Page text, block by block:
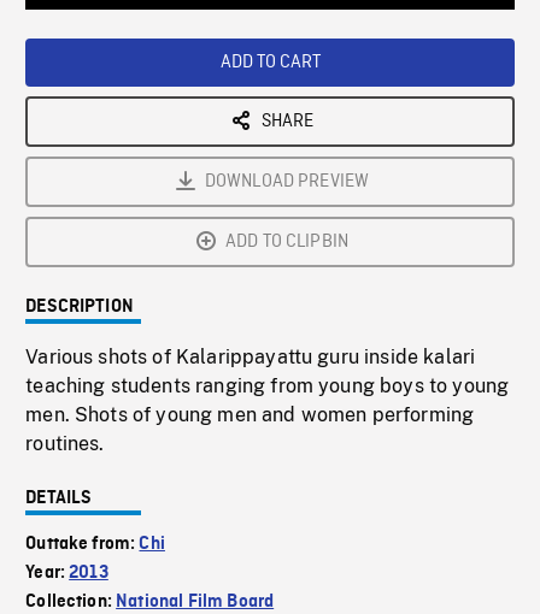
ADD TO CART
SHARE
DOWNLOAD PREVIEW
ADD TO CLIPBIN
DESCRIPTION
Various shots of Kalarippayattu guru inside kalari
teaching students ranging from young boys to young
men. Shots of young men and women performing
routines.
DETAILS
Outtake from:Chi
Year:2013
Collection: National Film Board